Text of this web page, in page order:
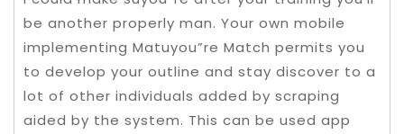
be another properly man. Your own mobile
implementing Matuyou”re Match permits you
to develop your outline and stay discover to a
lot of other individuals added by scraping
aided by the system. This can be used app